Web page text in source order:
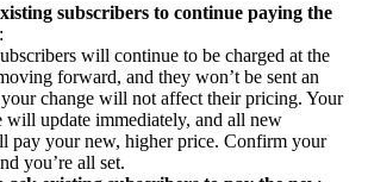
subscribers to continue paying the
:
will continue to be charged at the
forward, and they won’t be sent an
your change will not affect their pricing. Your
will update immediately, and all new
pay your new, higher price. Confirm your
you’re all set.